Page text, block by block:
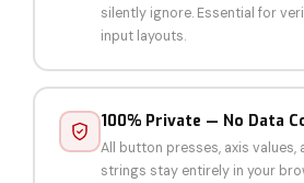
silently ignore. Essential for
input layouts.
100% Private — No Data
All button presses, axis values,
strings stay entirely in your